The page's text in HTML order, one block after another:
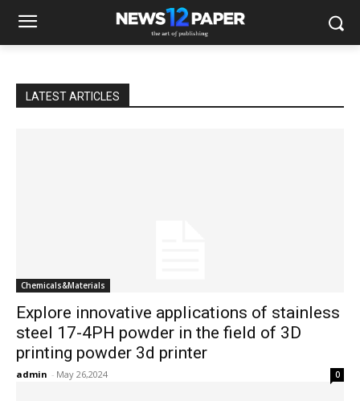
LATEST ARTICLES
Chemicals&Materials
Explore innovative applications of stainless
steel 17-4PH powder in the field of 3D
printing powder 3d printer
admin - May 26,2024 0